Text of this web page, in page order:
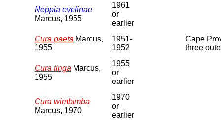
Neppia evelinae
Marcus, 1955
1961
or
earlier
Cura paeta Marcus,
1955
1951-
1952
Cape
three
Cura tinga Marcus,
1955
1955
or
earlier
Cura wimbimba
Marcus, 1970
1970
or
earlier